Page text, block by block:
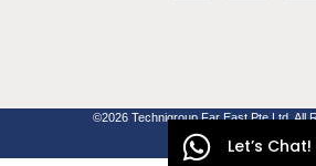
©2026 Technigroup Far East Pte Ltd. All
Let’s Chat!